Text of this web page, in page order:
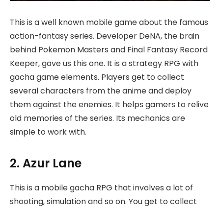
This is a well known mobile game about the famous
action-fantasy series. Developer DeNA, the brain
behind Pokemon Masters and Final Fantasy Record
Keeper, gave us this one. It is a strategy RPG with
gacha game elements. Players get to collect
several characters from the anime and deploy
them against the enemies. It helps gamers to relive
old memories of the series. Its mechanics are
simple to work with.
2. Azur Lane
This is a mobile gacha RPG that involves a lot of
shooting, simulation and so on. You get to collect